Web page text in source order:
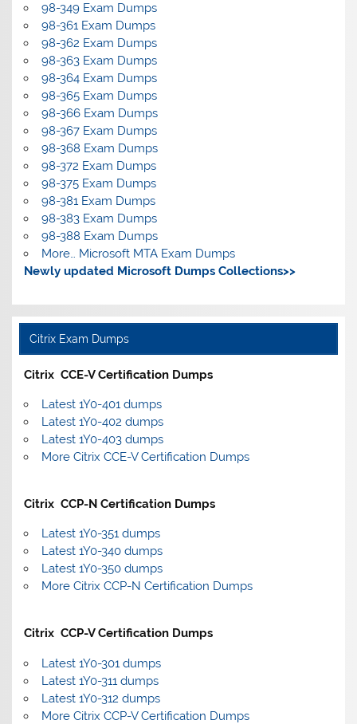
98-349 Exam Dumps
98-361 Exam Dumps
98-362 Exam Dumps
98-363 Exam Dumps
98-364 Exam Dumps
98-365 Exam Dumps
98-366 Exam Dumps
98-367 Exam Dumps
98-368 Exam Dumps
98-372 Exam Dumps
98-375 Exam Dumps
98-381 Exam Dumps
98-383 Exam Dumps
98-388 Exam Dumps
More… Microsoft MTA Exam Dumps
Newly updated Microsoft Dumps Collections>>
Citrix Exam Dumps
Citrix CCE-V Certification Dumps
Latest 1Y0-401 dumps
Latest 1Y0-402 dumps
Latest 1Y0-403 dumps
More Citrix CCE-V Certification Dumps
Citrix CCP-N Certification Dumps
Latest 1Y0-351 dumps
Latest 1Y0-340 dumps
Latest 1Y0-350 dumps
More Citrix CCP-N Certification Dumps
Citrix CCP-V Certification Dumps
Latest 1Y0-301 dumps
Latest 1Y0-311 dumps
Latest 1Y0-312 dumps
More Citrix CCP-V Certification Dumps